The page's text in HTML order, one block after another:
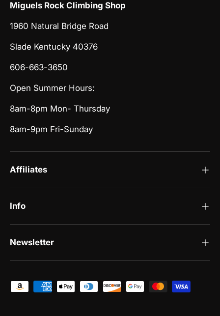
Miguels Rock Climbing Shop
1960 Natural Bridge Road
Slade Kentucky 40376
606-663-3650
Open Summer Hours:
8am-8pm Mon- Thursday
8am-9pm Fri-Sunday
Affiliates
Info
Newsletter
Payment methods accepted